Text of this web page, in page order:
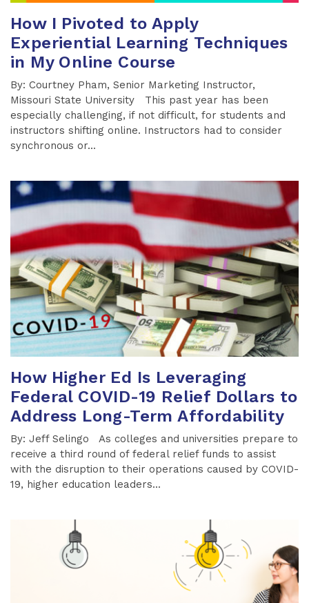
How I Pivoted to Apply
Experiential Learning Techniques
in My Online Course
By: Courtney Pham, Senior Marketing Instructor,
Missouri State University This past year has been
especially challenging, if not difficult, for students and
instructors shifting online. Instructors had to consider
synchronous or...
How Higher Ed Is Leveraging
Federal COVID-19 Relief Dollars to
Address Long-Term Affordability
By: Jeff Selingo As colleges and universities prepare to
receive a third round of federal relief funds to assist
with the disruption to their operations caused by COVID-
19, higher education leaders...